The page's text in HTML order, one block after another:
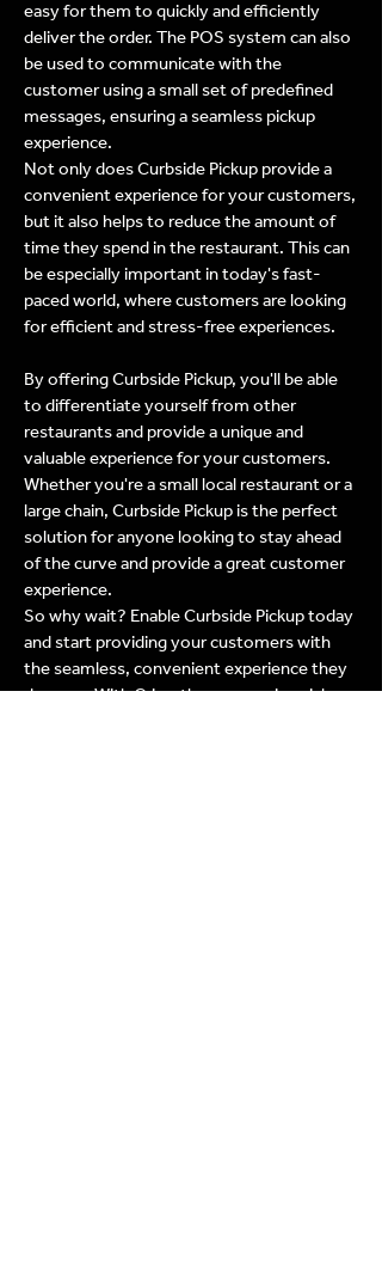
easy for them to quickly and efficiently
deliver the order. The POS system can also
be used to communicate with the
customer using a small set of predefined
messages, ensuring a seamless pickup
experience.
Not only does Curbside Pickup provide a
convenient experience for your customers,
but it also helps to reduce the amount of
time they spend in the restaurant. This can
be especially important in today's fast-
paced world, where customers are looking
for efficient and stress-free experiences.
By offering Curbside Pickup, you'll be able
to differentiate yourself from other
restaurants and provide a unique and
valuable experience for your customers.
Whether you're a small local restaurant or a
large chain, Curbside Pickup is the perfect
solution for anyone looking to stay ahead
of the curve and provide a great customer
experience.
So why wait? Enable Curbside Pickup today
and start providing your customers with
the seamless, convenient experience they